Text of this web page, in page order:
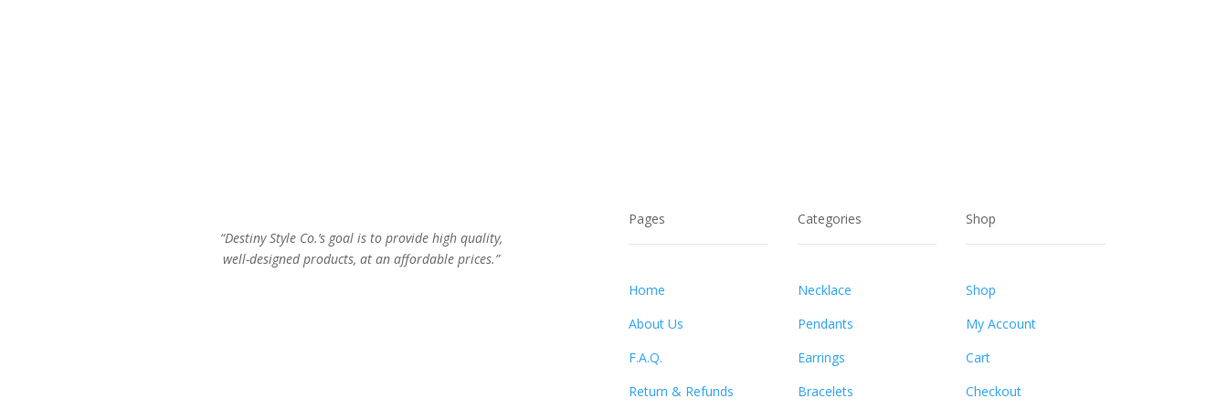
“Destiny Style Co.’s goal is to provide high quality,
well-designed products, at an affordable prices.”
Pages
Home
About Us
F.A.Q.
Return & Refunds
Categories
Necklace
Pendants
Earrings
Bracelets
Shop
Shop
My Account
Cart
Checkout